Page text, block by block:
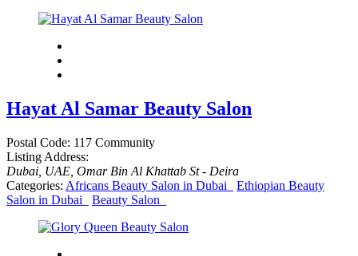
Hayat Al Samar Beauty Salon
Postal Code: 117 Community
Listing Address:
Dubai, UAE , Omar Bin Al Khattab St - Deira
Categories: Africans Beauty Salon in Dubai
Ethiopian Beauty
Salon in Dubai
Beauty Salon